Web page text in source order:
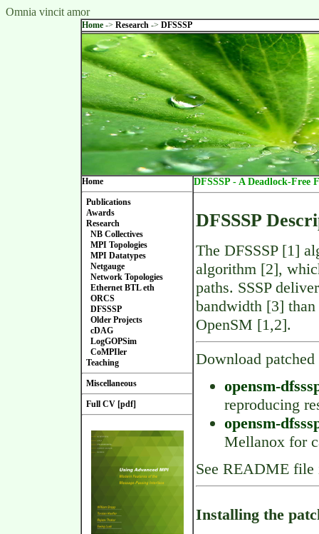
Omnia vincit amor
Home -> Research -> DFSSSP
Home
Publications
Awards
Research
NB Collectives
MPI Topologies
MPI Datatypes
Netgauge
Network Topologies
Ethernet BTL eth
ORCS
DFSSSP
Older Projects
cDAG
LogGOPSim
CoMPIler
Teaching
Miscellaneous
Full CV [pdf]
DFSSSP - A Deadlock-
DFSSSP
The DFSSSP [1]
algorithm [2],
paths. SSSP
bandwidth [3]
OpenSM [1,2].
Download
opensm-
reproducing
opensm-
Mellanox for
See README file
Installing the